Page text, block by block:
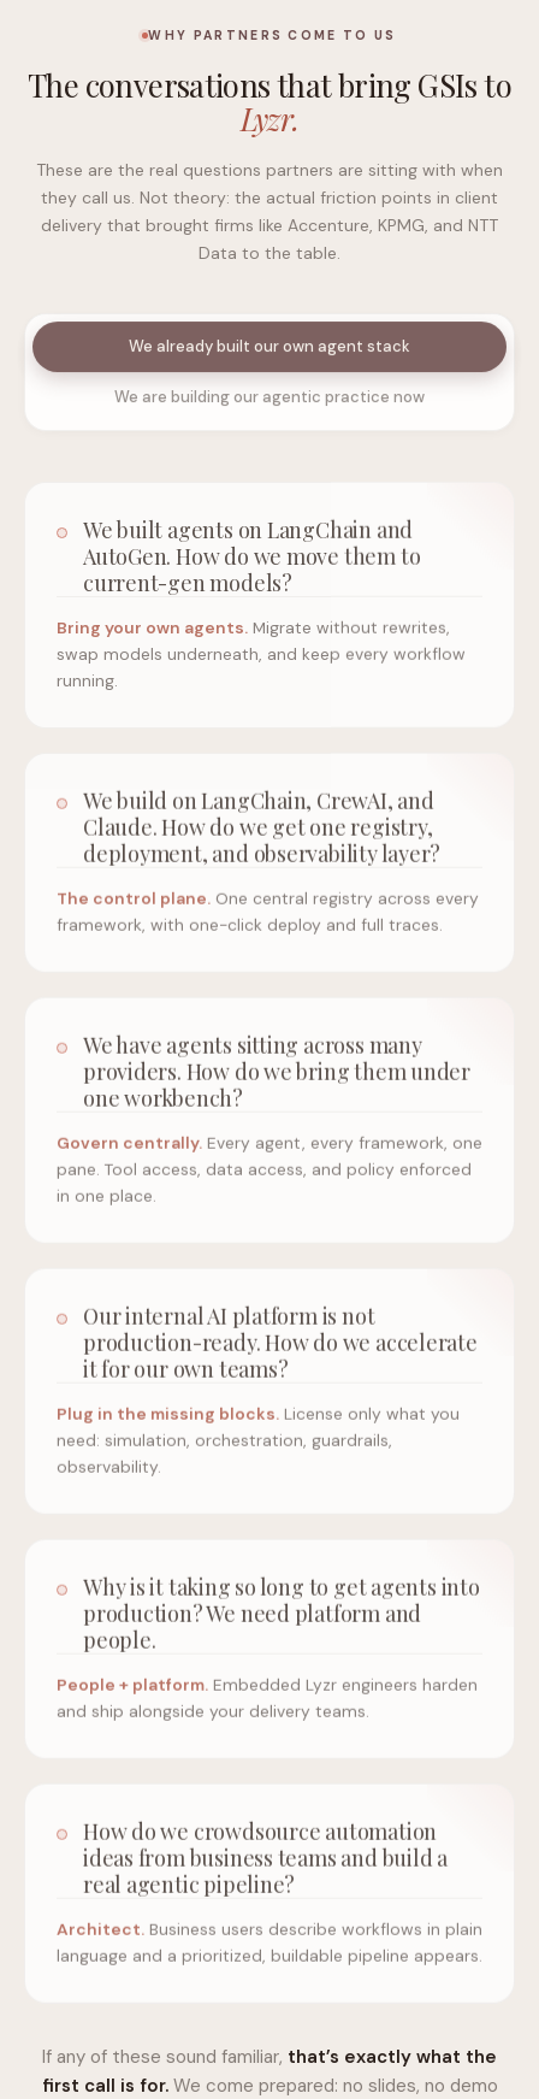
WHY PARTNERS COME TO US
The conversations that bring GSIs to
Lyzr.
These are the real questions partners are sitting with when
they call us. Not theory: the actual friction points in client
delivery that brought firms like Accenture, KPMG, and NTT
Data to the table.
We already built our own agent stack
We are building our agentic practice now
We built agents on LangChain and
AutoGen. How do we move them to
current-gen models?
Bring your own agents. Migrate without rewrites,
swap models underneath, and keep every workflow
running.
We build on LangChain, CrewAI, and
Claude. How do we get one registry,
deployment, and observability layer?
The control plane. One central registry across every
framework, with one-click deploy and full traces.
We have agents sitting across many
providers. How do we bring them under
one workbench?
Govern centrally. Every agent, every framework, one
pane. Tool access, data access, and policy enforced
in one place.
Our internal AI platform is not
production-ready. How do we accelerate
it for our own teams?
Plug in the missing blocks. License only what you
need: simulation, orchestration, guardrails,
observability.
Why is it taking so long to get agents into
production? We need platform and
people.
People + platform. Embedded Lyzr engineers harden
and ship alongside your delivery teams.
How do we crowdsource automation
ideas from business teams and build a
real agentic pipeline?
Architect. Business users describe workflows in plain
language and a prioritized, buildable pipeline appears.
If any of these sound familiar, that’s exactly what the
first call is for.We come prepared: no slides, no demo